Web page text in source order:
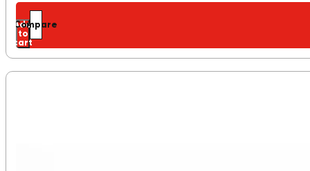
Add
to
cart
Compare